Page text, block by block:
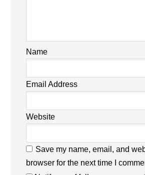
Name
Email Address
Website
Save my name, email, and
browser for the next time I